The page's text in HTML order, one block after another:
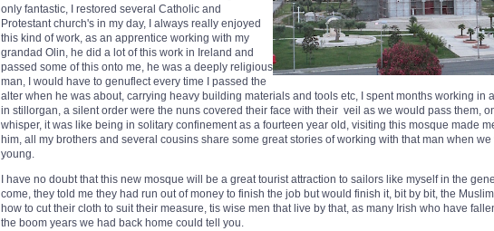
only fantastic, I restored several Catholic and
Protestant church's in my day, I always really enjoyed
this kind of work, as an apprentice working with my
grandad Olin, he did a lot of this work in Ireland and
passed some of this onto me, he was a deeply religious
man, I would have to genuflect every time I passed the
alter when he was about, carrying heavy building materials and tools etc, I spent months working in
in stillorgan, a silent order were the nuns covered their face with their veil as we would pass them,
whisper, it was like being in solitary confinement as a fourteen year old, visiting this mosque made
him, all my brothers and several cousins share some great stories of working with that man when we
young.
I have no doubt that this new mosque will be a great tourist attraction to sailors like myself in the
come, they told me they had run out of money to finish the job but would finish it, bit by bit, the
how to cut their cloth to suit their measure, tis wise men that live by that, as many Irish who have
the boom years we had back home could tell you.